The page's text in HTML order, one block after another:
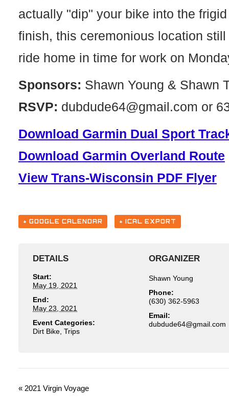
actually "dip" your bike into the
finish, this ceremonious location
ride home in time for work on
Sponsors: Shawn Young & Shawn
RSVP: dubdude64@gmail.com or
Download Garmin Dual Sport
Download Garmin Overland Route
View Trans-Wisconsin PDF Flyer
+ GOOGLE CALENDAR + ICAL EXPORT
DETAILS
Start:
May 19, 2021
End:
May 23, 2021
Event Categories:
Dirt Bike ,Trips
ORGANIZER
Shawn Young
Phone:
(630) 362-5963
Email:
moc.liamg@46edudbud
E
«2021 Virgin Voyage